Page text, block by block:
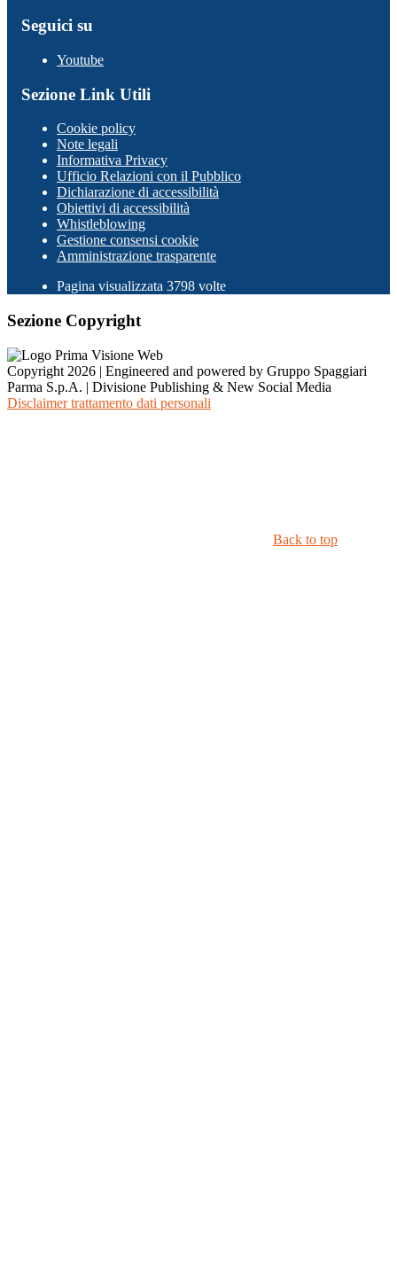
Seguici su
Youtube
Sezione Link Utili
Cookie policy
Note legali
Informativa Privacy
Ufficio Relazioni con il Pubblico
Dichiarazione di accessibilità
Obiettivi di accessibilità
Whistleblowing
Gestione consensi cookie
Amministrazione trasparente
Pagina visualizzata 3798 volte
Sezione Copyright
Copyright 2026 | Engineered and powered by Gruppo Spaggiari
Parma S.p.A. | Divisione Publishing & New Social Media
Disclaimer trattamento dati personali
Back to top